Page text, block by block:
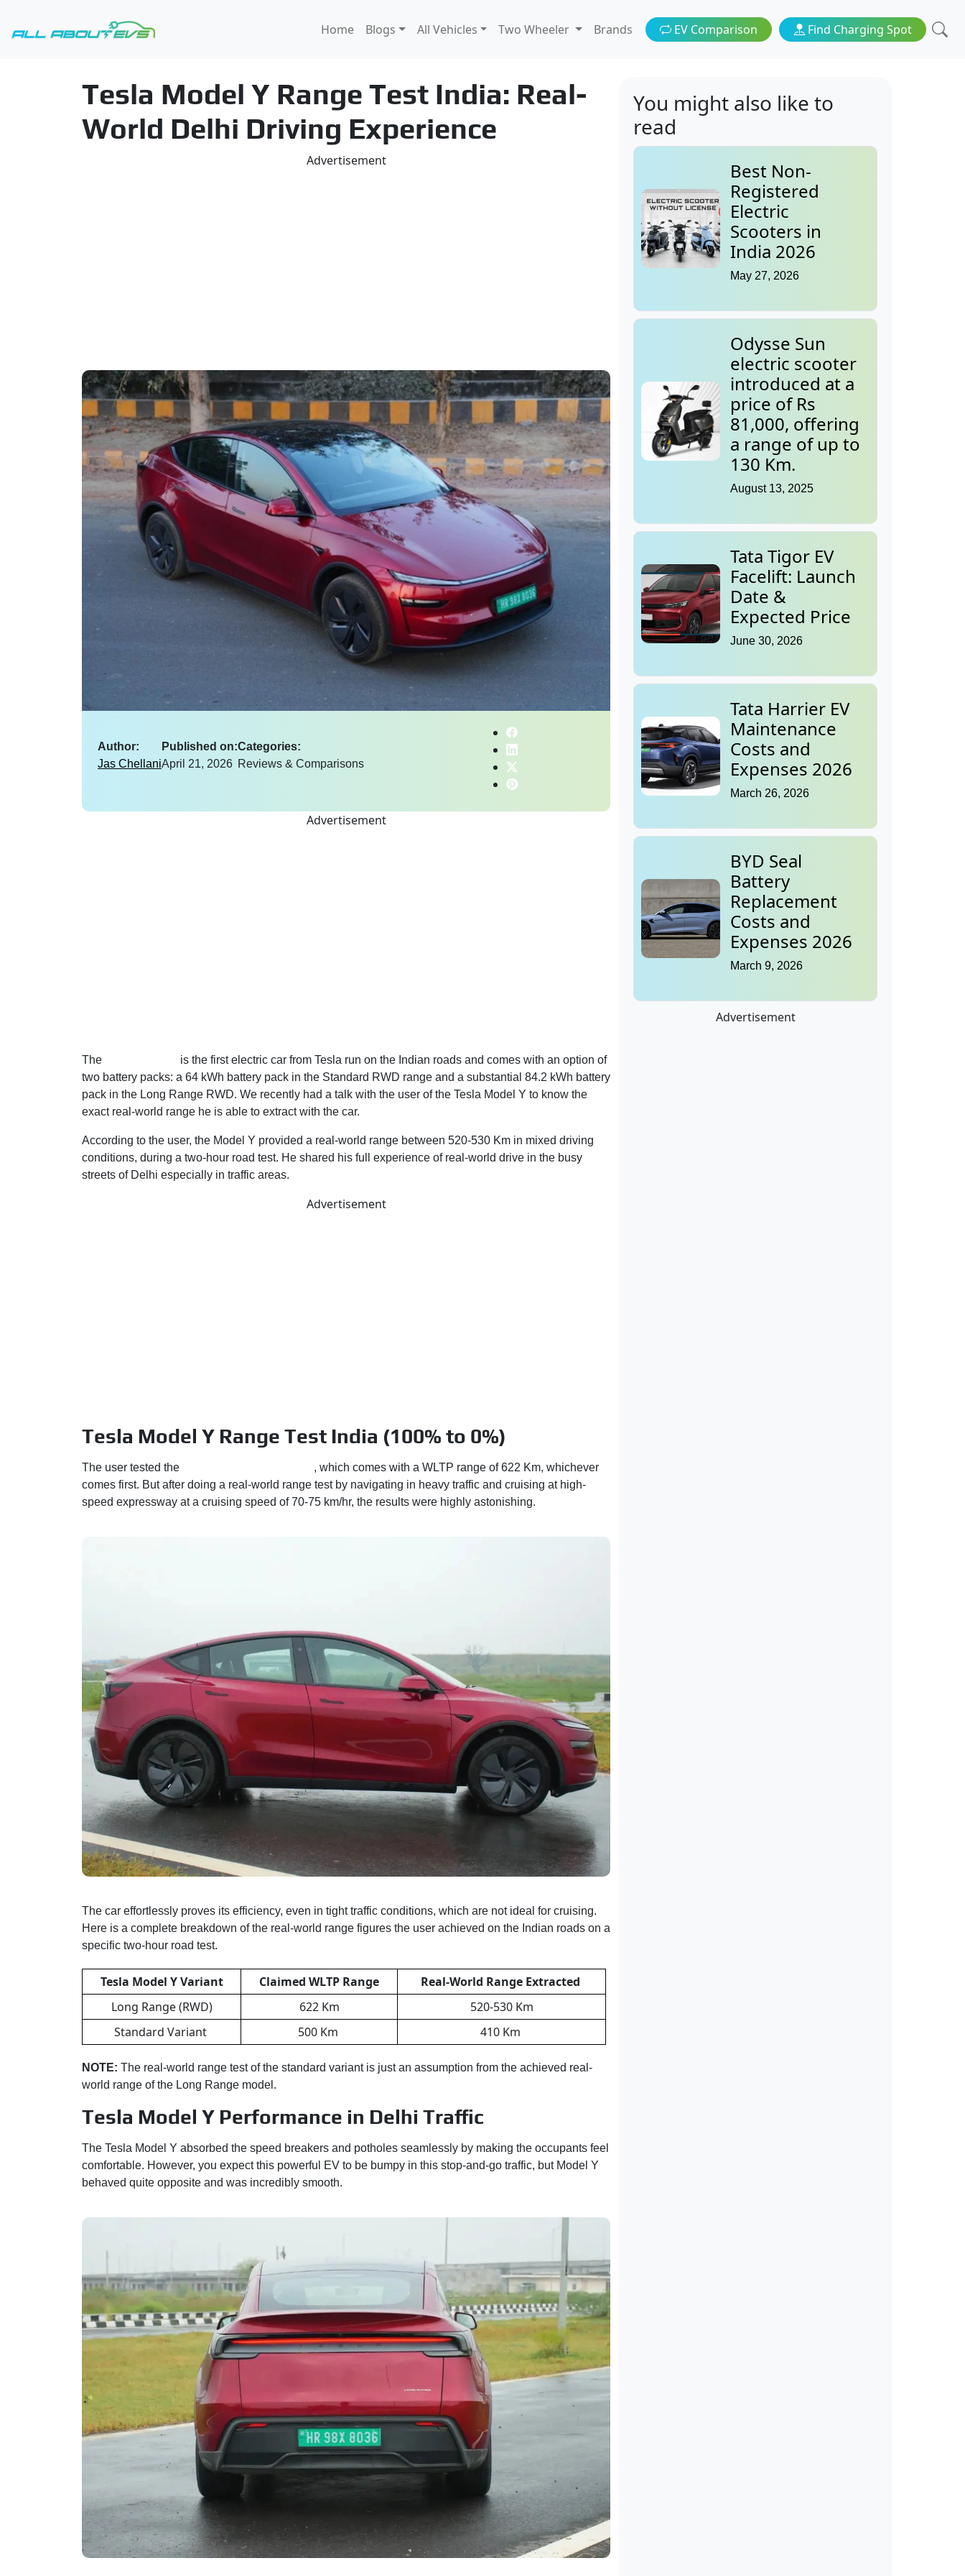
Home Blogs All Vehicles Two Wheeler Brands EV Comparison Find Charging Spot
Tesla Model Y Range Test India: Real-
World Delhi Driving Experience
Advertisement
Author:
Jas Chellani
Published on:
April 21, 2026
Categories:
Reviews & Comparisons
Advertisement
The
is the first electric car from Tesla run on the Indian roads and comes with an option of
two battery packs: a 64 kWh battery pack in the Standard RWD range and a substantial 84.2 kWh battery
pack in the Long Range RWD. We recently had a talk with the user of the Tesla Model Y to know the
exact real-world range he is able to extract with the car.
According to the user, the Model Y provided a real-world range between 520-530 Km in mixed driving
conditions, during a two-hour road test. He shared his full experience of real-world drive in the busy
streets of Delhi especially in traffic areas.
Advertisement
Tesla Model Y Range Test India (100% to 0%)
The user tested the
, which comes with a WLTP range of 622 Km, whichever
comes first. But after doing a real-world range test by navigating in heavy traffic and cruising at high-
speed expressway at a cruising speed of 70-75 km/hr, the results were highly astonishing.
The car effortlessly proves its efficiency, even in tight traffic conditions, which are not ideal for cruising.
Here is a complete breakdown of the real-world range figures the user achieved on the Indian roads on a
specific two-hour road test.
Tesla Model Y Variant Claimed WLTP Range
Real-World Range Extracted
Long Range (RWD)
622 Km
520-530 Km
Standard Variant
500 Km 410 Km
NOTE: The real-world range test of the standard variant is just an assumption from the achieved real-
world range of the Long Range model.
Tesla Model Y Performance in Delhi Traffic
The Tesla Model Y absorbed the speed breakers and potholes seamlessly by making the occupants feel
comfortable. However, you expect this powerful EV to be bumpy in this stop-and-go traffic, but Model Y
behaved quite opposite and was incredibly smooth.
You might also like to
read
Best Non-
Registered
Electric
Scooters in
India 2026
May 27, 2026
Odysse Sun
electric scooter
introduced at a
price of Rs
81,000, offering
a range of up to
130 Km.
August 13, 2025
Tata Tigor EV
Facelift: Launch
Date &
Expected Price
June 30, 2026
Tata Harrier EV
Maintenance
Costs and
Expenses 2026
March 26, 2026
BYD Seal
Battery
Replacement
Costs and
Expenses 2026
March 9, 2026
Advertisement